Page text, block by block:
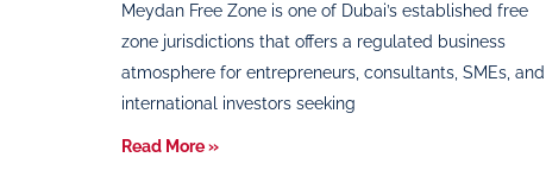
Meydan Free Zone is one of Dubai’s established free
zone jurisdictions that offers a regulated business
atmosphere for entrepreneurs, consultants, SMEs, and
international investors seeking
Read More »